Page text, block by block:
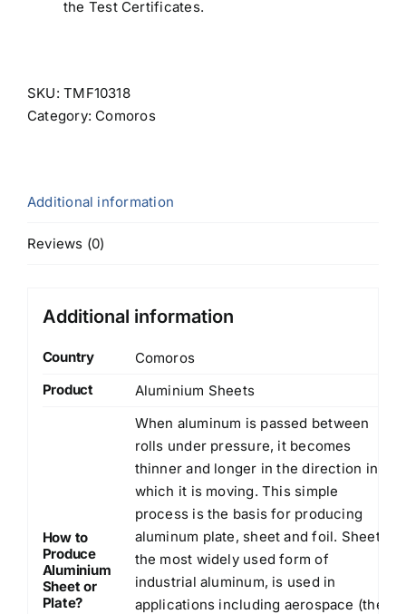
the Test Certificates.
SKU:TMF10318
Category: Comoros
Additional information
Reviews (0)
Additional information
Country
Comoros
Product
Aluminium Sheets
How to
Produce
Aluminium
Sheet or
Plate?
When aluminum is passed between
rolls under pressure, it becomes
thinner and longer in the direction in
which it is moving. This simple
process is the basis for producing
aluminum plate, sheet and foil. Sheet,
the most widely used form of
industrial aluminum, is used in
applications including aerospace (the